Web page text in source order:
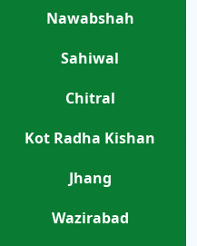
Nawabshah
Sahiwal
Chitral
Kot Radha Kishan
Jhang
Wazirabad